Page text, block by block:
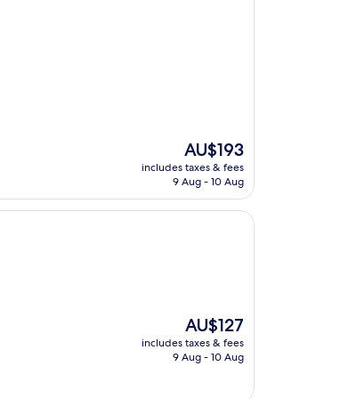
The
price
is
AU$193
includes taxes & fees
9 Aug - 10 Aug
The
price
is
AU$127
includes taxes & fees
9 Aug - 10 Aug